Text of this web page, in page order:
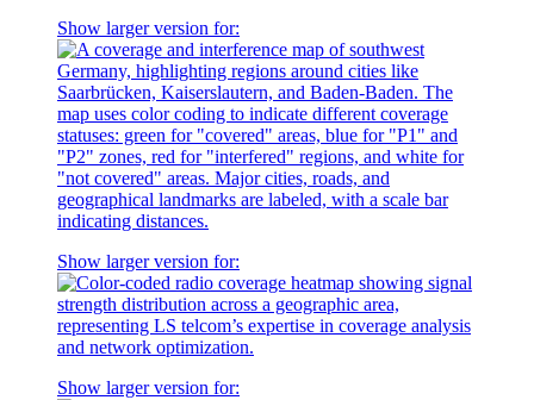
Show larger version for:
Show larger version for:
Show larger version for: